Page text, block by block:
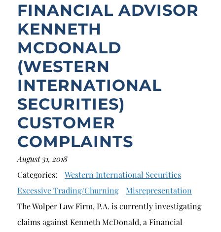
FINANCIAL ADVISOR
KENNETH
MCDONALD
(WESTERN
INTERNATIONAL
SECURITIES)
CUSTOMER
COMPLAINTS
August 31, 2018
Categories:
Western International Securities
Excessive Trading/Churning
Misrepresentation
The Wolper Law Firm, P.A. is currently investigating
claims against Kenneth McDonald, a Financial